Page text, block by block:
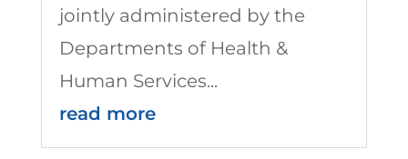
jointly administered by the
Departments of Health &
Human Services...
read more